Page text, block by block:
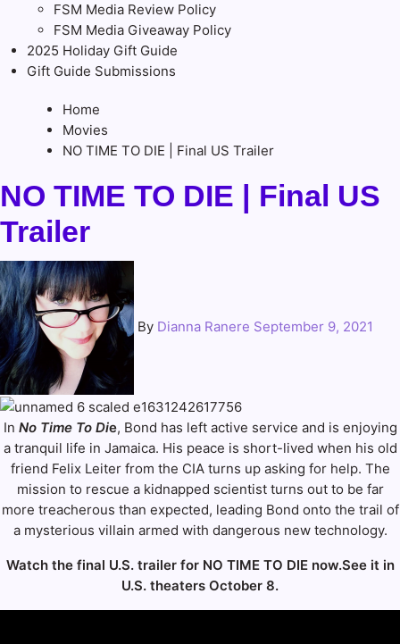
FSM Media Review Policy
FSM Media Giveaway Policy
2025 Holiday Gift Guide
Gift Guide Submissions
Home
Movies
NO TIME TO DIE | Final US Trailer
NO TIME TO DIE | Final US
Trailer
By Dianna Ranere September 9, 2021
In No Time To Die, Bond has left active service and is enjoying
a tranquil life in Jamaica. His peace is short-lived when his old
friend Felix Leiter from the CIA turns up asking for help. The
mission to rescue a kidnapped scientist turns out to be far
more treacherous than expected, leading Bond onto the trail of
a mysterious villain armed with dangerous new technology.
Watch the final U.S. trailer for NO TIME TO DIE now.See it in
U.S. theaters October 8.